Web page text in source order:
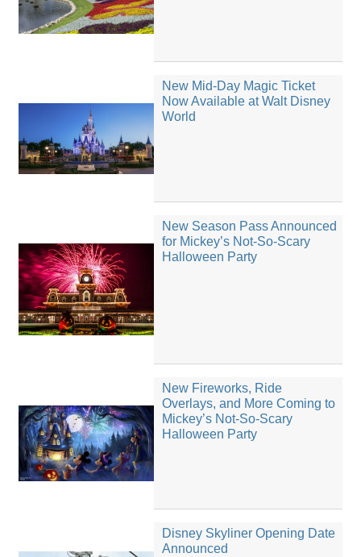
New Mid-Day Magic Ticket
Now Available at Walt Disney
World
New Season Pass Announced
for Mickey’s Not-So-Scary
Halloween Party
New Fireworks, Ride
Overlays, and More Coming to
Mickey’s Not-So-Scary
Halloween Party
Disney Skyliner Opening Date
Announced